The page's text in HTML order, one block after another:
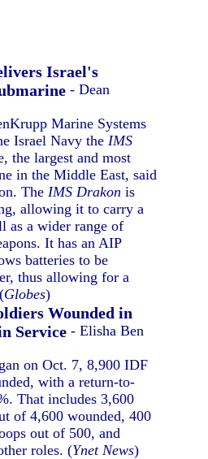
Israel's
- Dean
Marine Systems
Israel Navy theIMS
the largest and most
in the Middle East, said
TheIMS Drakon is
allowing it to carry a
as a wider range of
It has an AIP
batteries to be
thus allowing for a
Globes)
Wounded in
Service - Elisha Ben
on Oct. 7, 8,900 IDF
with a return-to-
That includes 3,600
of 4,600 wounded, 400
out of 500, and
roles. (Ynet News)